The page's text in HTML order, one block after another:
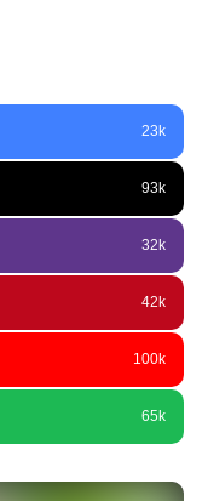
23k
93k
32k
42k
100k
65k